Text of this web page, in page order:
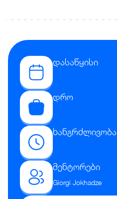
დასაწყისი
დრო
ხანგრძლივობა
მენტორები
Giorgi Jokhadze